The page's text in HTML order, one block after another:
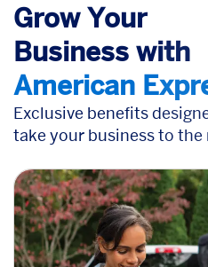
Grow Your
Business with
American
Exclusive benefits
take your business to the